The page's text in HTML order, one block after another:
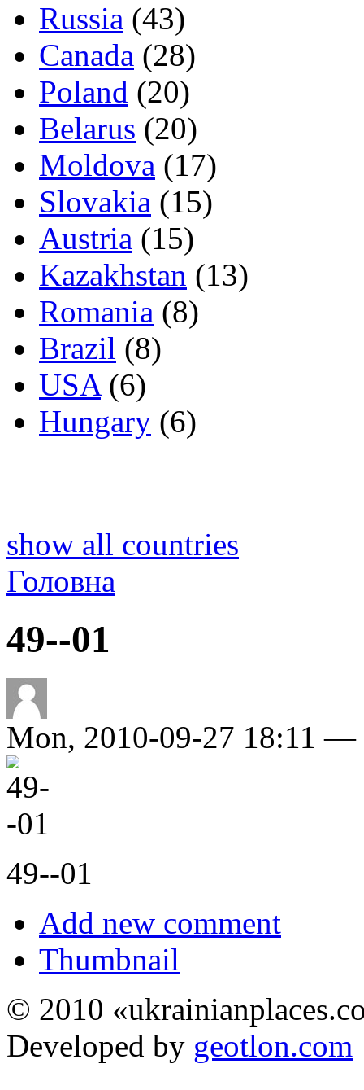
Russia (43)
Canada (28)
Poland (20)
Belarus (20)
Moldova (17)
Slovakia (15)
Austria (15)
Kazakhstan (13)
Romania (8)
Brazil (8)
USA(6)
Hungary (6)
show all countries
Головна
49--01
Mon, 2010-09-27 18:11 —
49--01
Add new comment
Thumbnail
© 2010
Developed by geotlon.com